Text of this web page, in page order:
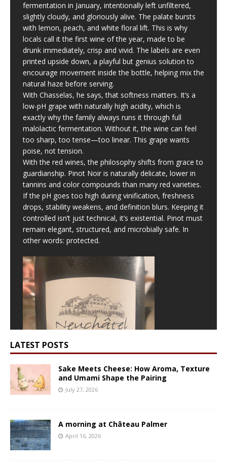
fermentation in January, intentionally left unfiltered,
slightly cloudy, and gloriously alive. The palate bursts
with lemon, peach, and white floral lift. This is why
locals call it the first wine of the year, made to be
drunk immediately, crisp and vivid. The labels are even
printed upside down, a playful but genius solution to
encourage movement inside the bottle, helping mix the
natural haze before serving.
With Chasselas, he says, that softness matters. It’s a
low-pH grape with naturally high acidity, which is
exactly why the family always runs it through full
malolactic fermentation. Without it, the wine can feel
too sharp, too tense—too linear. This grape wants
poise, not tension.
With the red wines, the philosophy shifts from grace to
guardianship. Pinot Noir is naturally delicate, lower in
tannins and color compounds than many red varieties.
If the pH goes too high during vinification, freshness
drops, stability weakens, and definition blurs. Keeping it
controlled isn’t just technical, it’s existential. Pinot must
remain elegant, structured, and microbially safe. In
other words: protected.
We poured theCru de Champréveyres
AOC, a true delight and Julien’s benchmark moment:
LATEST POSTS
Sake Meets Cheese: How Aroma, Texture
and Umami Shape the Pairing
July 27, 2026
A morning at Château Palmer
April 16, 2026